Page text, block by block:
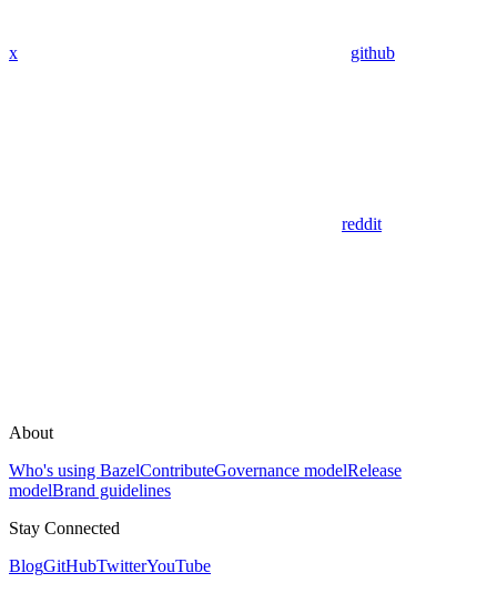
x github
reddit
About
Who's using BazelContributeGovernance modelRelease
modelBrand guidelines
Stay Connected
BlogGitHubTwitterYouTube